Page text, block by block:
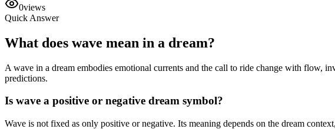
0views
Quick Answer
What does wave mean in a dream?
A wave in a dream embodies emotional currents and the call to ride change with flow,
predictions.
Is wave a positive or negative dream symbol?
Wave is not fixed as only positive or negative. Its meaning depends on the dream